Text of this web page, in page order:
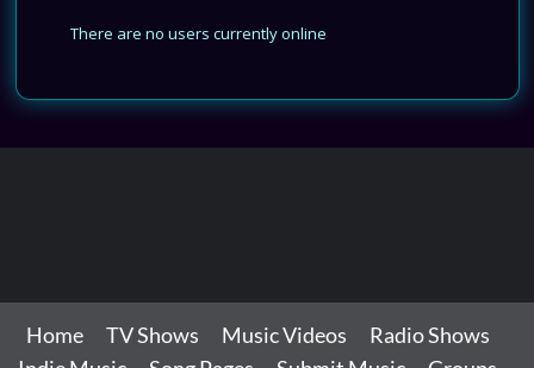
There are no users currently online
Home TV Shows Music Videos
Radio Shows